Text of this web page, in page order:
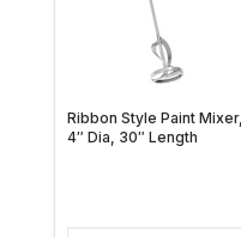
Ribbon Style Paint Mixer,
4″ Dia, 30″ Length